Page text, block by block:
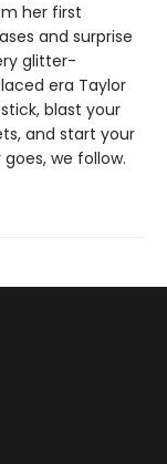
her first
and surprise
glitter-
era Taylor
blast your
and start your
we follow.